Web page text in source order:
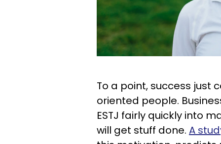
To a point, success just
oriented people.
ESTJ fairly quickly into
will get stuff done. A